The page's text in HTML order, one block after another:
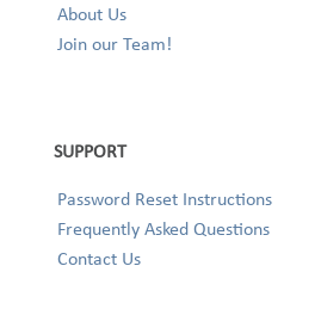
About Us
Join our Team!
SUPPORT
Password Reset Instructions
Frequently Asked Questions
Contact Us